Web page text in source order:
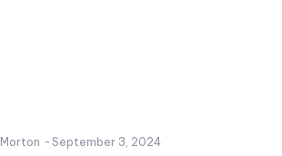
Morton - September 3, 2024